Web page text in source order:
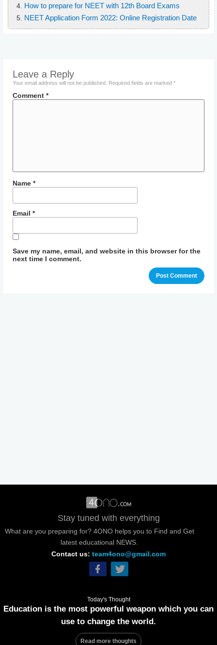
How to prepare for NEET with 12th Board Exams
NEET Application Form 2022: Online Registration Date
Leave a Reply
Your email address will not be published. Required fields are marked *
Comment *
Name *
Email *
Save my name, email, and website in this browser for the
next time I comment.
Stay tuned with everything
What are you preparing for? 4ONO helps you to Find and Get
latest educational NEWS.
Contact us: team4ono@gmail.com
Today's Thought
Education is the most powerful weapon which you can
use to change the world.
Read more thoughts